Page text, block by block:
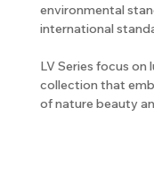
environmental
international
LV Series focus
collection that
of nature beauty